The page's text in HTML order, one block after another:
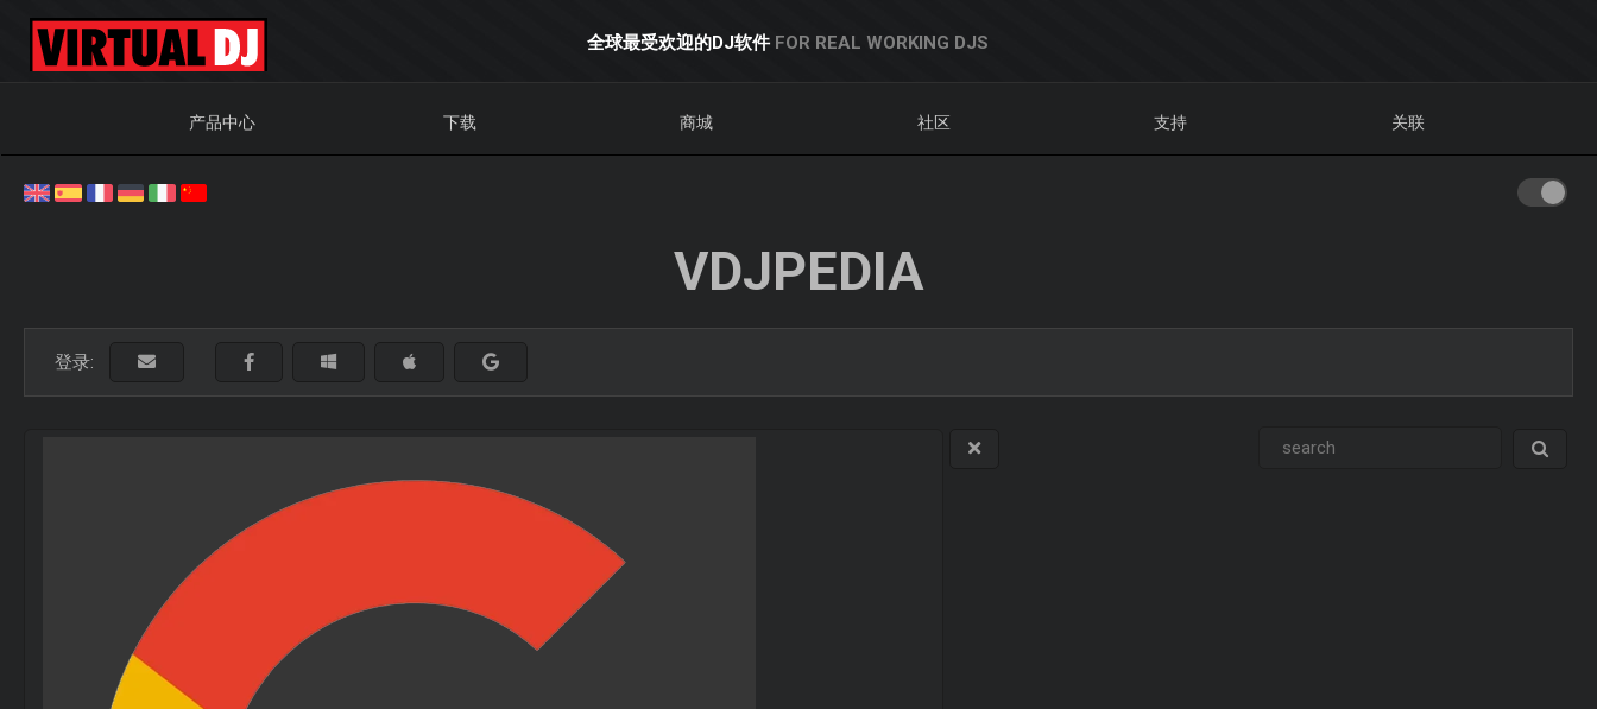
全球最受欢迎的DJ软件 FOR REAL WORKING DJS
产品中心 下载 商城 社区 支持 关联
VDJPEDIA
登录: